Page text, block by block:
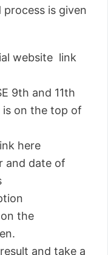
is given
website link
9th and 11th
on the top of
here
and date of
the
and take a